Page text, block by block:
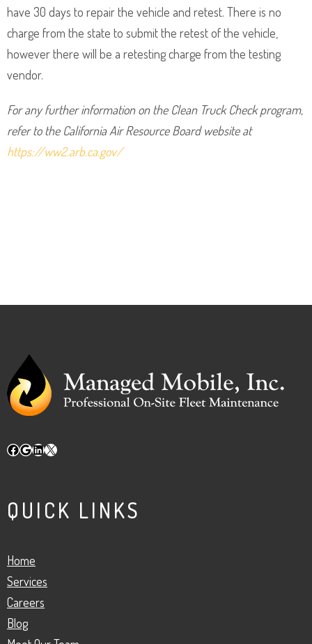
have 30 days to repair the vehicle and retest. There is no
charge from the state to submit the retest of the vehicle,
however there will be a retesting charge from the testing
vendor.
For any further information on the Clean Truck Check program,
refer to the California Air Resource Board website at
https://ww2.arb.ca.gov/
Facebook
Google
LinkedIn
X
QUICK LINKS
Home
Services
Careers
Blog